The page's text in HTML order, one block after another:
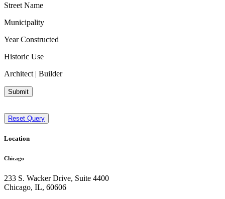
Street Name
Municipality
Year Constructed
Historic Use
Architect | Builder
Submit
Reset Query
Location
Chicago
233 S. Wacker Drive, Suite 4400
Chicago, IL, 60606